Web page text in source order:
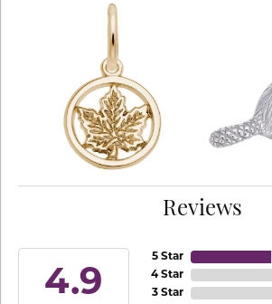
Reviews
4.9
5 Star
4 Star
3 Star